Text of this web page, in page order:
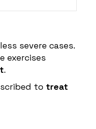
severe cases.
exercises
.
to treat